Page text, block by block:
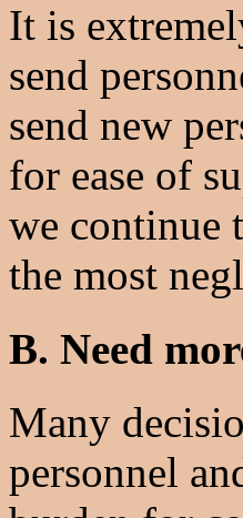
It is
send
send new
for ease of
we continue
the most
B. Need
Many
personnel